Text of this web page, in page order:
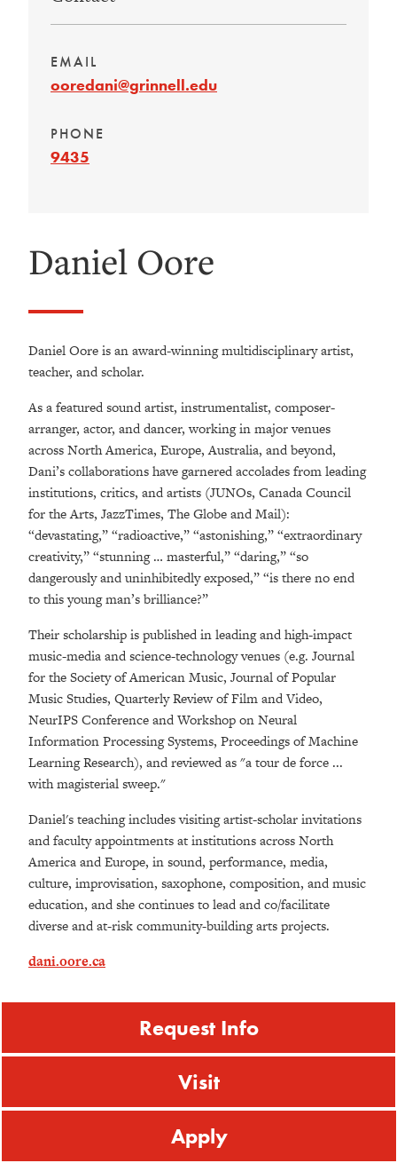
EMAIL
ooredani@grinnell.edu
PHONE
9435
Daniel Oore
Daniel Oore is an award-winning multidisciplinary artist,
teacher, and scholar.
As a featured sound artist, instrumentalist, composer-
arranger, actor, and dancer, working in major venues
across North America, Europe, Australia, and beyond,
Dani’s collaborations have garnered accolades from leading
institutions, critics, and artists (JUNOs, Canada Council
for the Arts, JazzTimes, The Globe and Mail):
“devastating,” “radioactive,” “astonishing,” “extraordinary
creativity,” “stunning … masterful,” “daring,” “so
dangerously and uninhibitedly exposed,” “is there no end
to this young man’s brilliance?”
Their scholarship is published in leading and high-impact
music-media and science-technology venues (e.g. Journal
for the Society of American Music, Journal of Popular
Music Studies, Quarterly Review of Film and Video,
NeurIPS Conference and Workshop on Neural
Information Processing Systems, Proceedings of Machine
Learning Research), and reviewed as "a tour de force ...
with magisterial sweep."
Daniel's teaching includes visiting artist-scholar invitations
and faculty appointments at institutions across North
America and Europe, in sound, performance, media,
culture, improvisation, saxophone, composition, and music
education, and she continues to lead and co/facilitate
diverse and at-risk community-building arts projects.
dani.oore.ca
Request Info
Visit
Apply